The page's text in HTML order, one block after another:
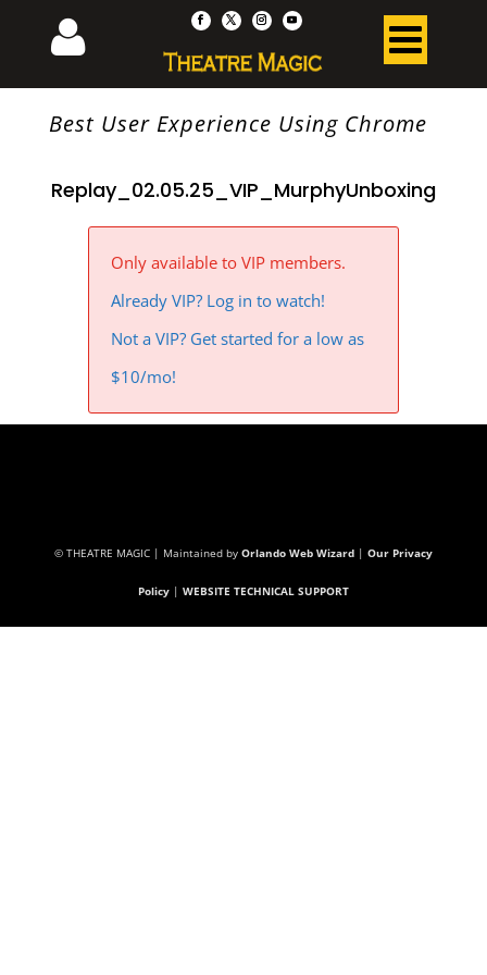
Best User Experience Using Chrome
Replay_02.05.25_VIP_MurphyUnboxing
Only available to VIP members.
Already VIP? Log in to watch!
Not a VIP? Get started for a low as
$10/mo!
© THEATRE MAGIC | Maintained by Orlando Web Wizard| Our Privacy
Policy| WEBSITE TECHNICAL SUPPORT